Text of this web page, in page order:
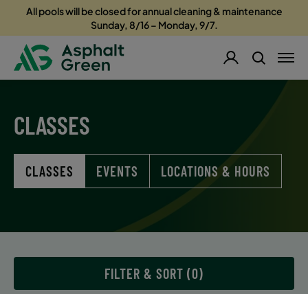
All pools will be closed for annual cleaning & maintenance
Sunday, 8/16 – Monday, 9/7.
CLASSES
CLASSES EVENTS LOCATIONS & HOURS
FILTER & SORT